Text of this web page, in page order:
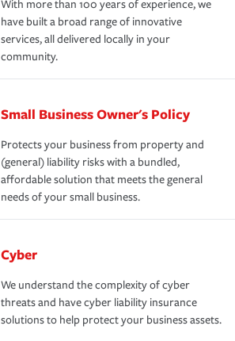
With more than 100 years of experience, we
have built a broad range of innovative
services, all delivered locally in your
community.
Small Business Owner's Policy
Protects your business from property and
(general) liability risks with a bundled,
affordable solution that meets the general
needs of your small business.
Cyber
We understand the complexity of cyber
threats and have cyber liability insurance
solutions to help protect your business assets.